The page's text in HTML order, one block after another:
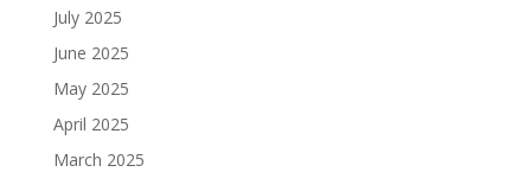
July 2025
June 2025
May 2025
April 2025
March 2025